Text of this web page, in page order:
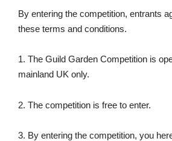
By entering the competition, entrants
these terms and conditions.
1. The Guild Garden Competition is
mainland UK only.
2. The competition is free to enter.
3. By entering the competition, you